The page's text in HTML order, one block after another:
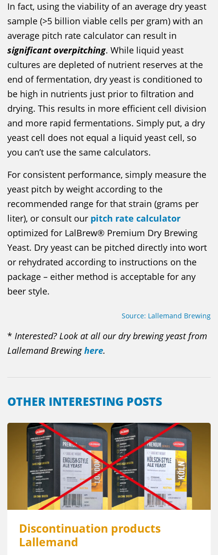
In fact, using the viability of an average dry yeast
sample (>5 billion viable cells per gram) with an
average pitch rate calculator can result in
significant overpitching. While liquid yeast
cultures are depleted of nutrient reserves at the
end of fermentation, dry yeast is conditioned to
be high in nutrients just prior to filtration and
drying. This results in more efficient cell division
and more rapid fermentations. Simply put, a dry
yeast cell does not equal a liquid yeast cell, so
you can’t use the same calculators.
For consistent performance, simply measure the
yeast pitch by weight according to the
recommended range for that strain (grams per
liter), or consult our pitch rate calculator
optimized for LalBrew® Premium Dry Brewing
Yeast. Dry yeast can be pitched directly into wort
or rehydrated according to instructions on the
package – either method is acceptable for any
beer style.
Source: Lallemand Brewing
* Interested? Look at all our dry brewing yeast from
Lallemand Brewinghere.
OTHER INTERESTING POSTS
Discontinuation products
Lallemand